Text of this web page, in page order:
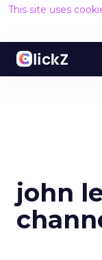
This site uses
john